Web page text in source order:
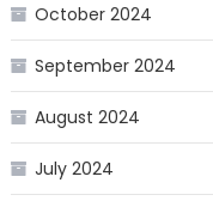
October 2024
September 2024
August 2024
July 2024